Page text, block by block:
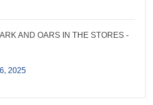
AND OARS IN THE STORES -
2025